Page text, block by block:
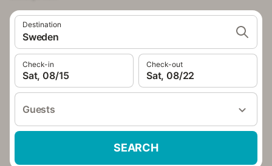
Destination
Sweden
Check-in
Sat, 08/15
Check-out
Sat, 08/22
Guests
SEARCH